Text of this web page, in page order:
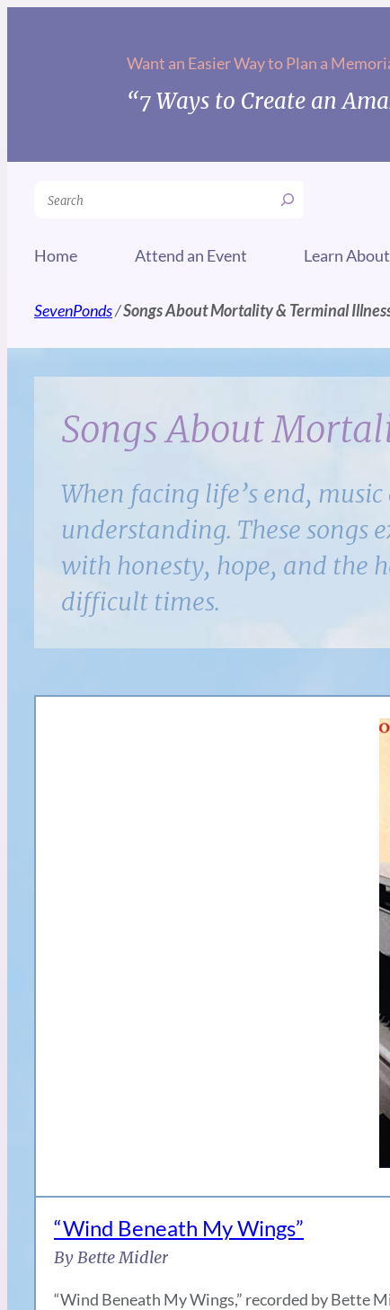
Want an Easier Way to Plan a
“7 Ways to Create an
Search
Home Attend an Event Learn
SevenPonds/Songs About Mortality & Terminal
Songs About
When facing life’s end,
understanding. These songs
with honesty, hope, and the
difficult times.
“Wind Beneath My Wings”
By Bette Midler
“Wind Beneath My Wings,” recorded by Bette